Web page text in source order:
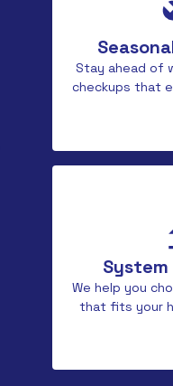
Stay ahead of
checkups that
We help you
that fits your